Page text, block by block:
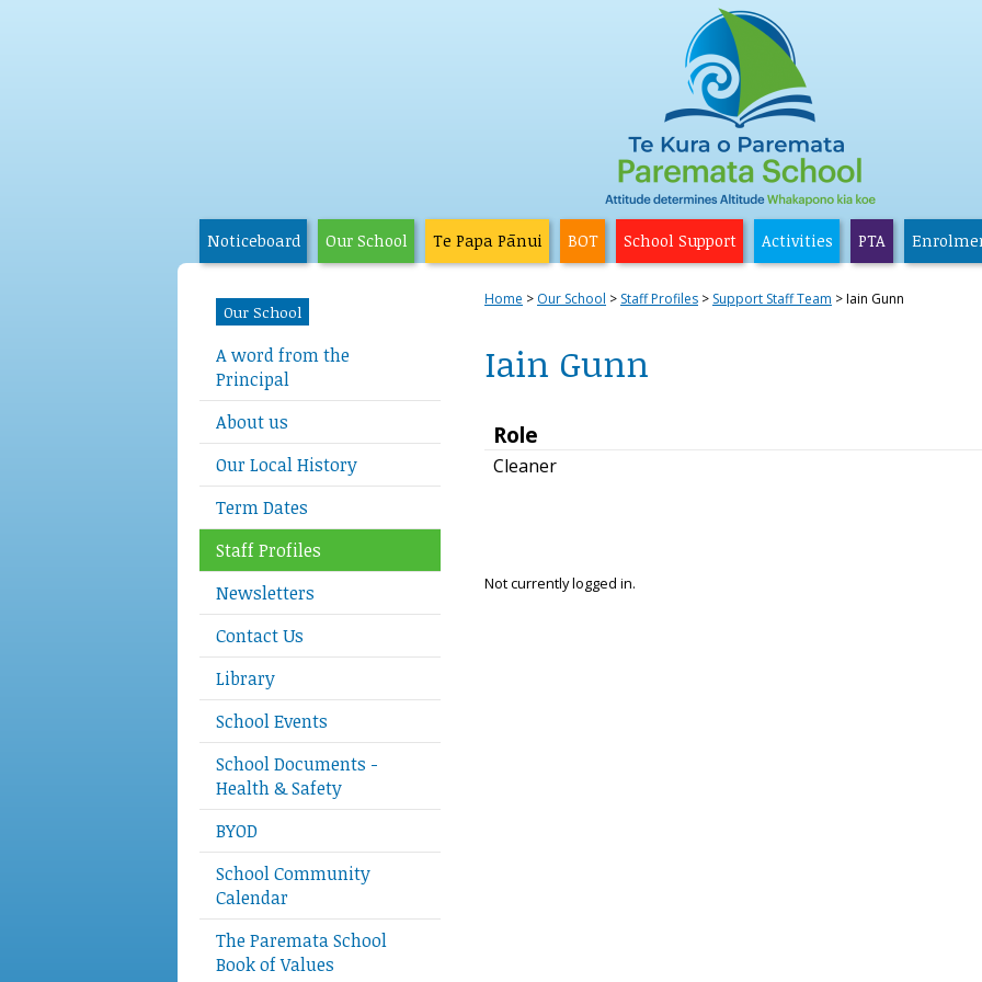
Noticeboard Our School Te Papa Pānui BOT School Support Activities PTA
Our School
A word from the
Principal
About us
Our Local History
Term Dates
Staff Profiles
Newsletters
Contact Us
Library
School Events
School Documents -
Health & Safety
BYOD
School Community
Calendar
The Paremata School
Book of Values
Home Our School Staff Profiles Support Staff Team Iain Gunn
Iain Gunn
Role
Cleaner
Not currently logged in.